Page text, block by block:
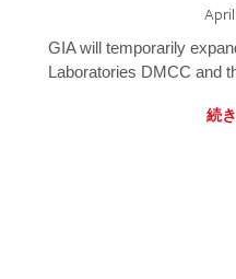
GIA will temporarily
Laboratories DMCC and
続